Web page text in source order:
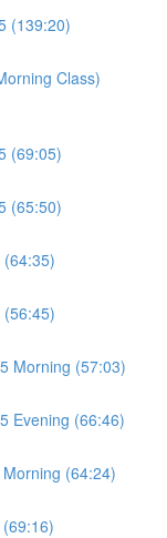
(139:20)
Class)
(69:05)
(65:50)
(64:35)
(56:45)
Morning (57:03)
Evening (66:46)
(64:24)